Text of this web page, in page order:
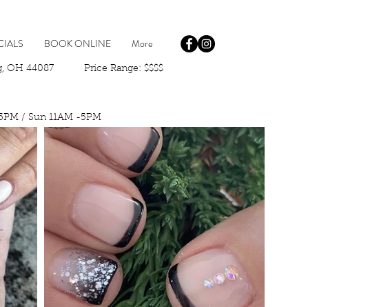
BOOK ONLINE More
OH 44087 Price Range: $$$$
/ Sun 11AM -5PM